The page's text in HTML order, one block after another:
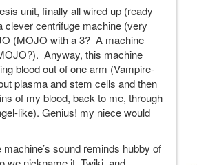
unit, finally all wired up (ready
clever centrifuge machine (very
(MOJO with a 3? A machine
Anyway, this machine
blood out of one arm (Vampire-
plasma and stem cells and then
of my blood, back to me, through
like). Genius! my niece would
sound reminds hubby of